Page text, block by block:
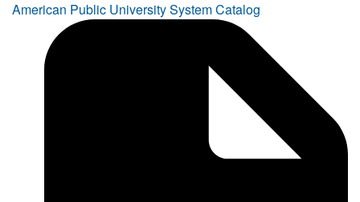
American Public University System Catalog